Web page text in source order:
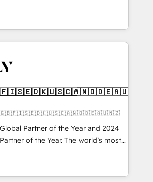
in both strategic RevOps
on technical execution - building
foundation companies need to
Services - Managed IT (MSP) -
HubSpot implementations and portal
migrations, CRM architecture,
✔️ Custom integrations
✔️ User adoption
enablement Through project-
guide organizations through the
model - delivering the right
🇬🇧🇫🇮🇸🇪🇩🇰🇺🇸🇨🇦🇳🇴🇩🇪🇦🇺🇳🇿
Partner of the Year and 2024
of the Year. The world’s most
fully accredited HubSpot Solutions
across EMEA, APAC and NAM,